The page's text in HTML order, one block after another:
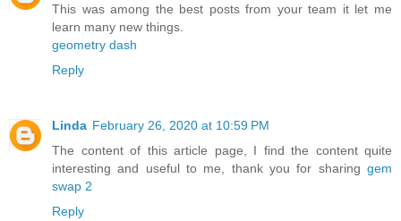
This was among the best posts from your team it let me
learn many new things.
geometry dash
Reply
Linda February 26, 2020 at 10:59 PM
The content of this article page, I find the content quite
interesting and useful to me, thank you for sharing gem
swap 2
Reply